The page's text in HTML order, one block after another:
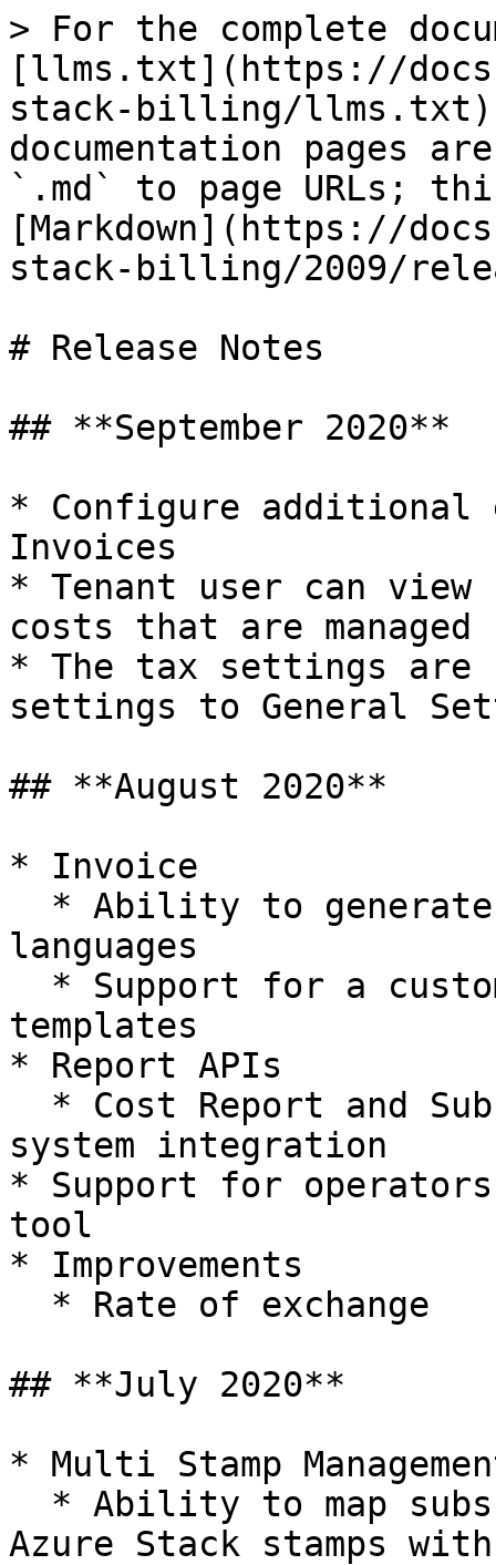
> For the complete
[llms.txt](https://
stack-billing/llms.txt).
documentation pages
`.md` to page URLs;
[Markdown](https://
stack-billing/2009/
# Release Notes
## **September 2020**
* Configure additional
Invoices
* Tenant user can view
costs that are managed
* The tax settings are
settings to General
## **August 2020**
* Invoice
languages
templates
* Report APIs
system integration
* Support for
tool
* Improvements
## **July 2020**
* Multi Stamp
Azure Stack stamps